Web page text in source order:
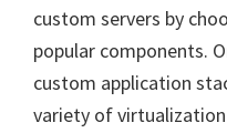
custom servers by
popular components.
custom application
variety of